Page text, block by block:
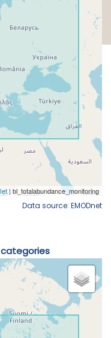
Data source: EMODnet